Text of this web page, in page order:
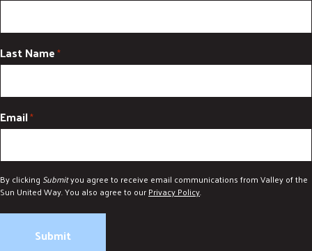
Last Name*
Email*
By clicking Submityou agree to receive email communications from Valley of the
Sun United Way. You also agree to ourPrivacy Policy.